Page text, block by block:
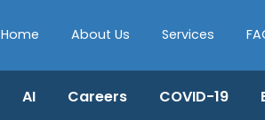
Home About Us Services
AI Careers COVID-19